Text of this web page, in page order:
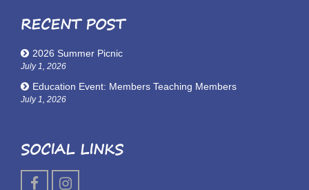
RECENT POST
2026 Summer Picnic
July 1, 2026
Education Event: Members Teaching Members
July 1, 2026
SOCIAL LINKS